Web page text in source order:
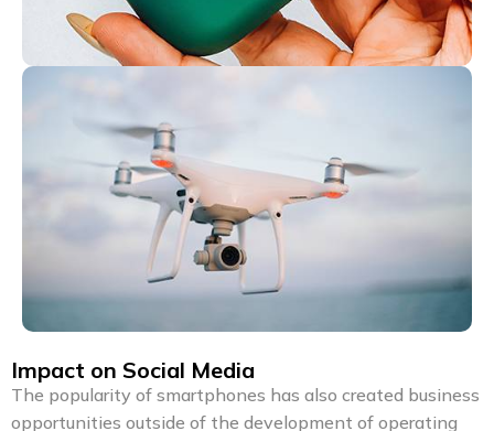
Impact on Social Media
The popularity of smartphones has also created business
opportunities outside of the development of operating